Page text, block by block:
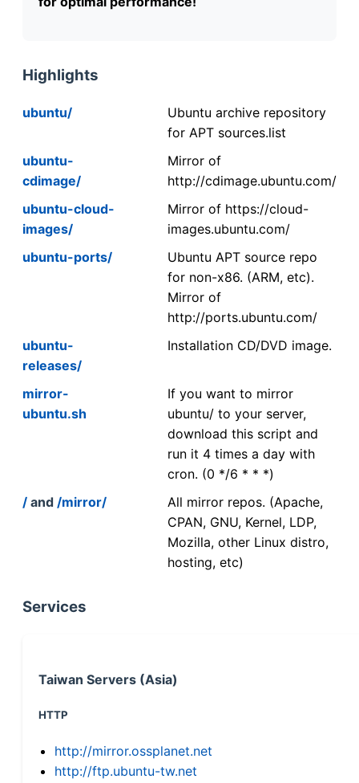
Highlights
ubuntu/
Ubuntu archive repository
for APT sources.list
ubuntu-
cdimage/
Mirror of
http://cdimage.ubuntu.com/
ubuntu-cloud-
images/
Mirror of https://cloud-
images.ubuntu.com/
ubuntu-ports/
Ubuntu APT source repo
for non-x86. (ARM, etc).
Mirror of
http://ports.ubuntu.com/
ubuntu-
releases/
Installation CD/DVD image.
mirror-
ubuntu.sh
If you want to mirror
ubuntu/ to your server,
download this script and
run it 4 times a day with
cron. (0 */6 * * *)
/ and /mirror/
All mirror repos. (Apache,
CPAN, GNU, Kernel, LDP,
Mozilla, other Linux distro,
hosting, etc)
Services
Taiwan Servers (Asia)
HTTP
http://mirror.ossplanet.net
http://ftp.ubuntu-tw.net